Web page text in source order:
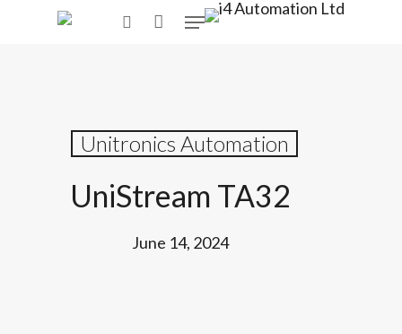
Menu
Unitronics Automation
UniStream TA32
June 14, 2024